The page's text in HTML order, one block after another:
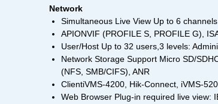
Network
Simultaneous Live View Up to 6 channels
APIONVIF (PROFILE S, PROFILE G),
User/Host Up to 32 users,3 levels:
Network Storage Support Micro SD/
(NFS, SMB/CIFS), ANR
ClientiVMS-4200, Hik-Connect, iVMS-
Web Browser Plug-in required live view: